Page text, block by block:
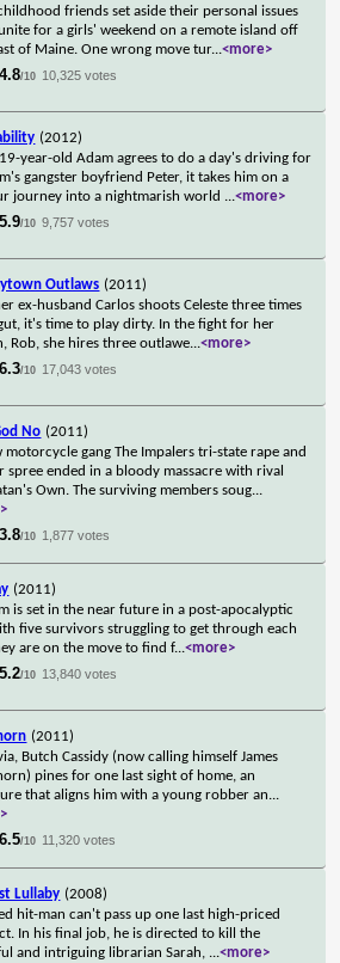
friends set aside their personal issues
for a girls' weekend on a remote island off
of Maine. One wrong move tur...<more>
4.8/10 10,325 votes
(2012)
year-old Adam agrees to do a day's driving for
gangster boyfriend Peter, it takes him on a
journey into a nightmarish world ...<more>
5.9/10 9,757 votes
Outlaws (2011)
ex-husband Carlos shoots Celeste three times
it's time to play dirty. In the fight for her
Rob, she hires three outlawe...<more>
6.3/10 17,043 votes
No (2011)
motorcycle gang The Impalers tri-state rape and
spree ended in a bloody massacre with rival
Own. The surviving members soug...
3.8/10 1,877 votes
(2011)
is set in the near future in a post-apocalyptic
five survivors struggling to get through each
are on the move to find f...<more>
5.2/10 13,840 votes
(2011)
Butch Cassidy (now calling himself James
pines for one last sight of home, an
that aligns him with a young robber an...
6.5/10 11,320 votes
Lullaby (2008)
hit-man can't pass up one last high-priced
In his final job, he is directed to kill the
and intriguing librarian Sarah, ...<more>